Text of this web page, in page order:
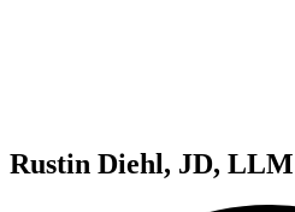
Rustin Diehl, JD, LLM